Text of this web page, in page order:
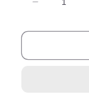
Decrease
for
Food